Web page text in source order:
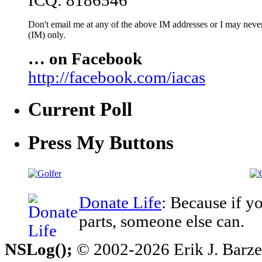
Don't email me at any of the above IM addresses or I may
(IM) only.
… on Facebook
http://facebook.com/iacas
Current Poll
Press My Buttons
Donate Life: Because if
parts, someone else can.
NSLog(); © 2002-2026 Erik J.